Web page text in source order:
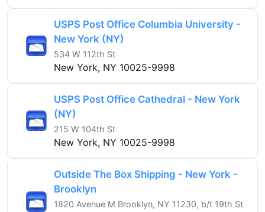
USPS Post Office Columbia University -
New York (NY)
534 W 112th St
New York, NY 10025-9998
USPS Post Office Cathedral - New York
(NY)
215 W 104th St
New York, NY 10025-9998
Outside The Box Shipping - New York -
Brooklyn
1820 Avenue M Brooklyn, NY 11230, b/t 19th St